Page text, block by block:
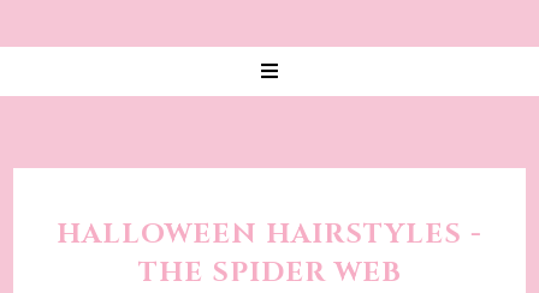
HALLOWEEN HAIRSTYLES -
THE SPIDER WEB